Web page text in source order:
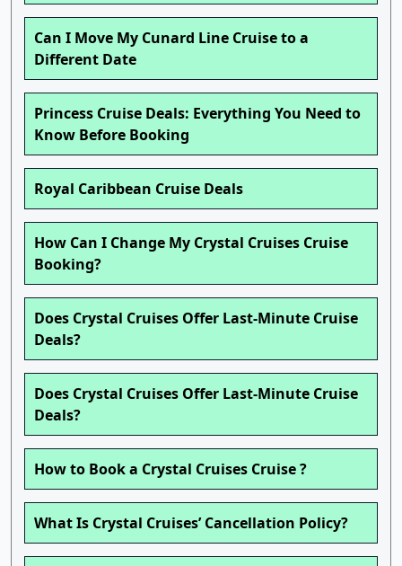
Can I Move My Cunard Line Cruise to a
Different Date
Princess Cruise Deals: Everything You Need to
Know Before Booking
Royal Caribbean Cruise Deals
How Can I Change My Crystal Cruises Cruise
Booking?
Does Crystal Cruises Offer Last-Minute Cruise
Deals?
Does Crystal Cruises Offer Last-Minute Cruise
Deals?
How to Book a Crystal Cruises Cruise ?
What Is Crystal Cruises’ Cancellation Policy?